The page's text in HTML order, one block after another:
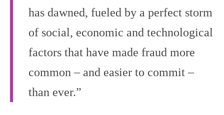
has dawned, fueled by a perfect storm
of social, economic and technological
factors that have made fraud more
common – and easier to commit –
than ever.”